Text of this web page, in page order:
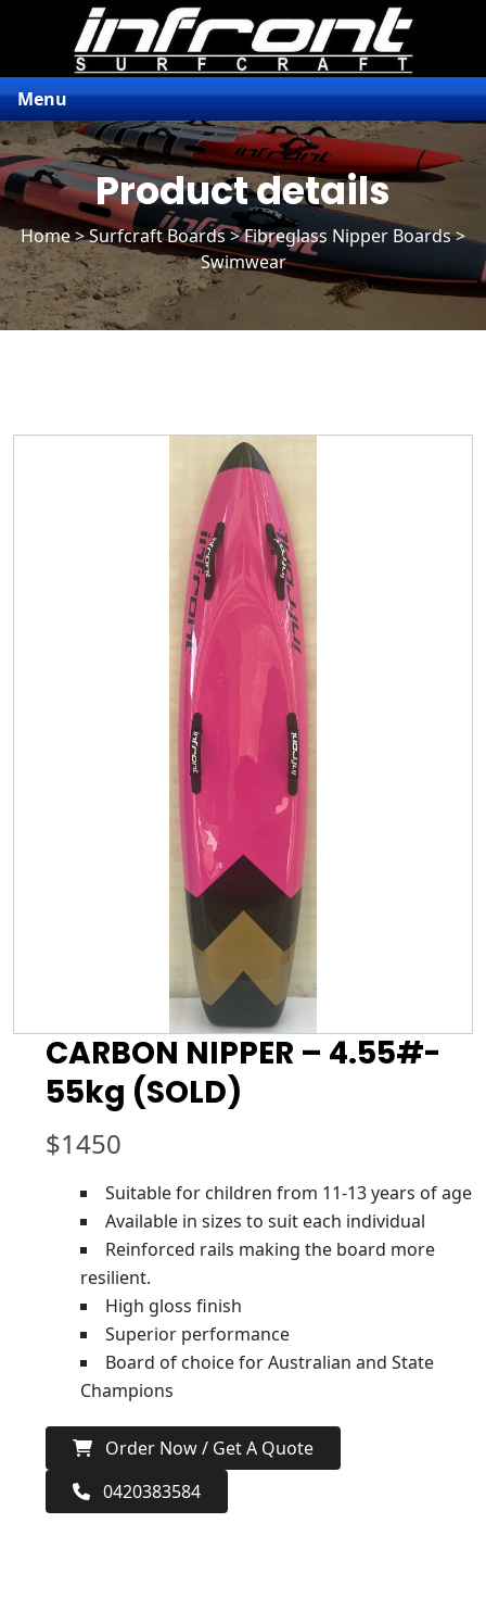
Menu
Product details
Home>Surfcraft Boards>Fibreglass Nipper Boards>
Swimwear
CARBON NIPPER – 4.55#-
55kg (SOLD)
$1450
Suitable for children from 11-13 years of age
Available in sizes to suit each individual
Reinforced rails making the board more
resilient.
High gloss finish
Superior performance
Board of choice for Australian and State
Champions
Order Now / Get A Quote
0420383584